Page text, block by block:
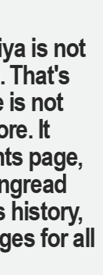
is not
That's
is not
It
page,
history,
for all